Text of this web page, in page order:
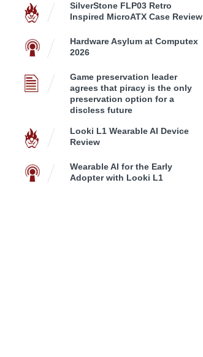
SilverStone FLP03 Retro
Inspired MicroATX Case Review
Hardware Asylum at Computex
2026
Game preservation leader
agrees that piracy is the only
preservation option for a
discless future
Looki L1 Wearable AI Device
Review
Wearable AI for the Early
Adopter with Looki L1